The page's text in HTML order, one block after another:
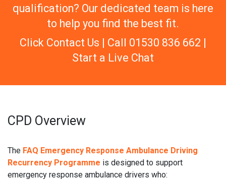
qualification? Our dedicated team is here
to help you find the best fit.
Click Contact Us | Call 01530 836 662 |
Start a Live Chat
CPD Overview
The FAQ Emergency Response Ambulance Driving
Recurrency Programme is designed to support
emergency response ambulance drivers who: